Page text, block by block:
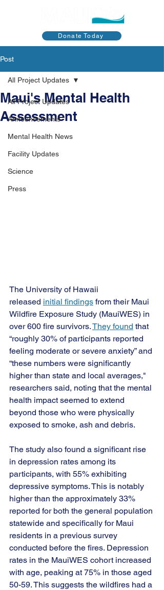
Donate Today
Post
All Project Updates
Announcements
Mental Health News
Facility Updates
Science
Press
All Project Updates
Maui's Mental Health
Assessment
The University of Hawaii
released initial findings from their Maui
Wildfire Exposure Study (MauiWES) in
over 600 fire survivors.They found that
“roughly 30% of participants reported
feeling moderate or severe anxiety” and
“these numbers were significantly
higher than state and local averages,"
researchers said, noting that the mental
health impact seemed to extend
beyond those who were physically
exposed to smoke, ash and debris.
The study also found a significant rise
in depression rates among its
participants, with 55% exhibiting
depressive symptoms. This is notably
higher than the approximately 33%
reported for both the general population
statewide and specifically for Maui
residents in a previous survey
conducted before the fires. Depression
rates in the MauiWES cohort increased
with age, peaking at 75% in those aged
50-59. This suggests the wildfires had a